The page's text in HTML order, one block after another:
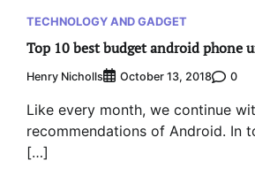
TECHNOLOGY AND GADGET
Top 10 best budget android phone
Henry Nicholls October 13, 2018 0
Like every month, we continue
recommendations of Android. In
[…]